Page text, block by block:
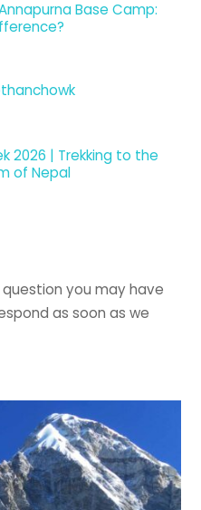
Base Camp:
2026 | Trekking to the
of Nepal
you may have
as soon as we